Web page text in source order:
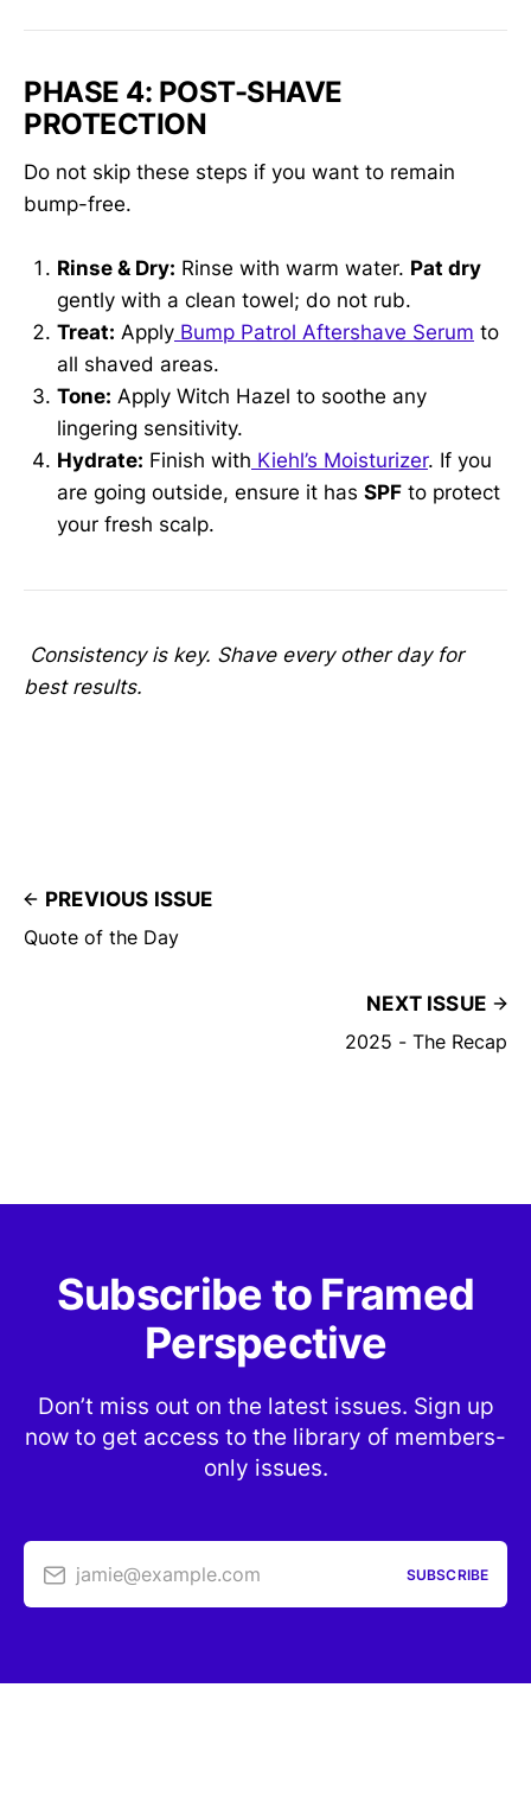
PHASE 4: POST-SHAVE
PROTECTION
Do not skip these steps if you want to remain
bump-free.
Rinse & Dry: Rinse with warm water. Pat dry
gently with a clean towel; do not rub.
Treat: Apply Bump Patrol Aftershave Serum to
all shaved areas.
Tone: Apply Witch Hazel to soothe any
lingering sensitivity.
Hydrate: Finish with Kiehl’s Moisturizer. If you
are going outside, ensure it has SPF to protect
your fresh scalp.
Consistency is key. Shave every other day for
best results.
PREVIOUS ISSUE
Quote of the Day
NEXT ISSUE
2025 - The Recap
Subscribe to Framed
Perspective
Don’t miss out on the latest issues. Sign up
now to get access to the library of members-
only issues.
jamie@example.com SUBSCRIBE